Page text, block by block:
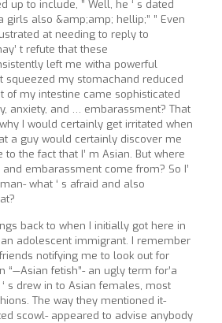
up to include, ” Well, he ‘ s dated
girls also &amp;amp; hellip;” ” Even
at needing to reply to
t refute that these
left me witha powerful
squeezed my stomachand reduced
of my intestine came sophisticated
anxiety, and … embarassment? That
I would certainly get irritated when
a guy would certainly discover me
the fact that I’ m Asian. But where
embarassment come from? So I’
what ‘ s afraid and also
back to when I initially got here in
adolescent immigrant. I remember
notifying me to look out for
“—Asian fetish”- an ugly term for’a
s drew in to Asian females, most
The way they mentioned it-
scowl- appeared to advise anybody